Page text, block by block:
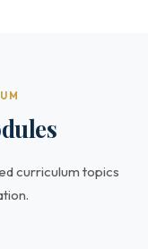
curriculum topics